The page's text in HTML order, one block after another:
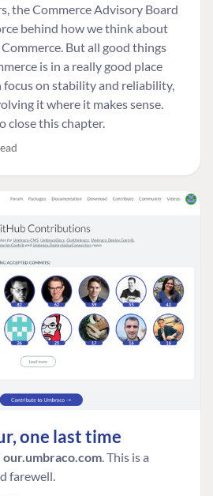
the Commerce Advisory Board
behind how we think about
But all good things
is in a really good place
on stability and reliability,
it where it makes sense.
close this chapter.
one last time
our.umbraco.com. This is a
farewell.